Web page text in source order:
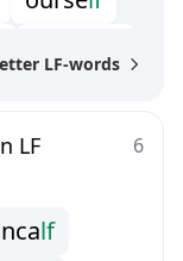
LF-words
6
LF
ncalf